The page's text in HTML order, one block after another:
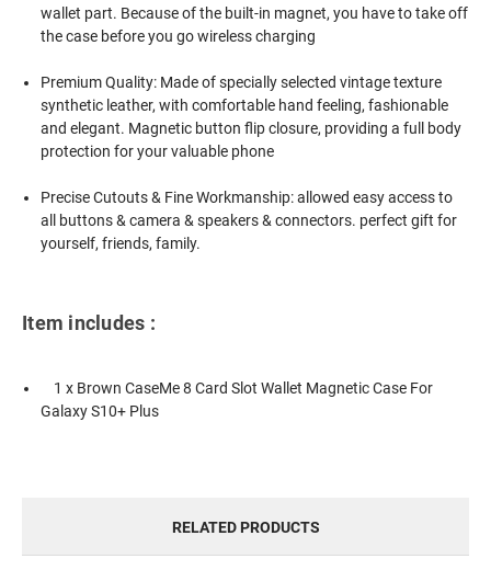
wallet part. Because of the built-in magnet, you have to take off
the case before you go wireless charging
Premium Quality: Made of specially selected vintage texture
synthetic leather, with comfortable hand feeling, fashionable
and elegant. Magnetic button flip closure, providing a full body
protection for your valuable phone
Precise Cutouts & Fine Workmanship: allowed easy access to
all buttons & camera & speakers & connectors. perfect gift for
yourself, friends, family.
Item includes :
1 x Brown CaseMe 8 Card Slot Wallet Magnetic Case For
Galaxy S10+ Plus
RELATED PRODUCTS